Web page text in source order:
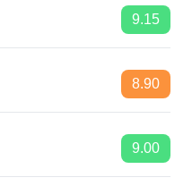
9.15
8.90
9.00